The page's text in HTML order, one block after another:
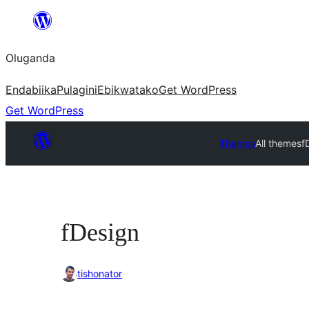
Bukka
Oluganda
EndabiikaPulaginiEbikwatakoGet WordPress
Get WordPress
ThemesAll themes
fDesign
tishonator